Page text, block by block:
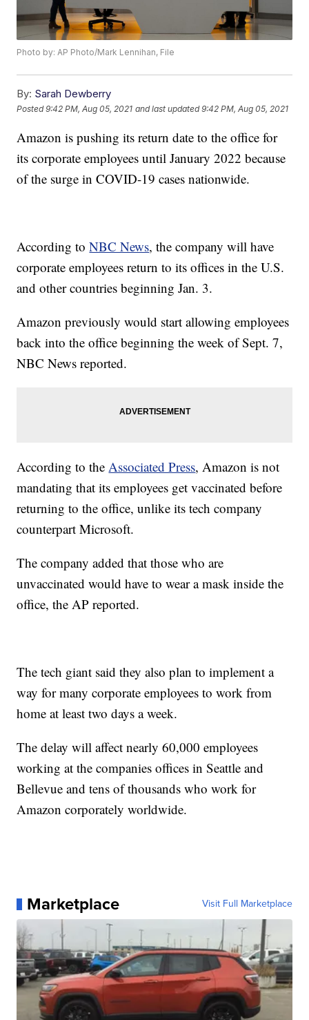
Photo by: AP Photo/Mark Lennihan, File
By: Sarah Dewberry
Posted9:42 PM, Aug 05, 2021 and last updated 9:42 PM, Aug 05, 2021
Amazon is pushing its return date to the office for
its corporate employees until January 2022 because
of the surge in COVID-19 cases nationwide.
According toNBC News, the company will have
corporate employees return to its offices in the U.S.
and other countries beginning Jan. 3.
Amazon previously would start allowing employees
back into the office beginning the week of Sept. 7,
NBC News reported.
According to theAssociated Press, Amazon is not
mandating that its employees get vaccinated before
returning to the office, unlike its tech company
counterpart Microsoft.
The company added that those who are
unvaccinated would have to wear a mask inside the
office, the AP reported.
The tech giant said they also plan to implement a
way for many corporate employees to work from
home at least two days a week.
The delay will affect nearly 60,000 employees
working at the companies offices in Seattle and
Bellevue and tens of thousands who work for
Amazon corporately worldwide.
Marketplace Visit Full Marketplace